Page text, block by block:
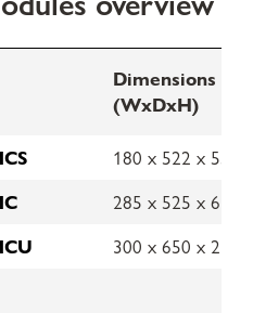
Dimensions in
(WxDxH)
180 x 522 x 551
285 x 525 x 631
300 x 650 x 218